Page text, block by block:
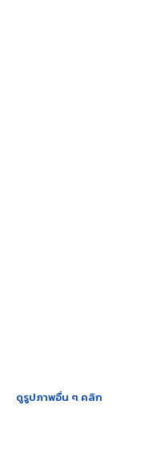
ดูรูปภาพอื่น ๆ คลิก